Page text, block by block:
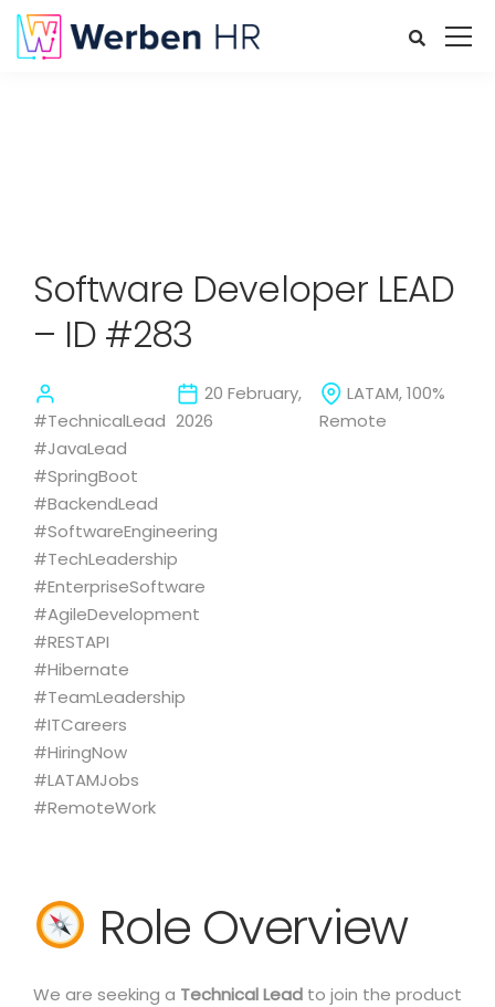
Software Developer LEAD
– ID #283
#TechnicalLead
#JavaLead
#SpringBoot
#BackendLead
#SoftwareEngineering
#TechLeadership
#EnterpriseSoftware
#AgileDevelopment
#RESTAPI
#Hibernate
#TeamLeadership
#ITCareers
#HiringNow
#LATAMJobs
#RemoteWork
20 February,
2026
LATAM, 100%
Remote
Role Overview
We are seeking a Technical Lead to join the product